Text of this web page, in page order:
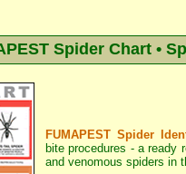
Spider Chart •
FUMAPEST Spider
bite procedures - a ready
and venomous spiders in